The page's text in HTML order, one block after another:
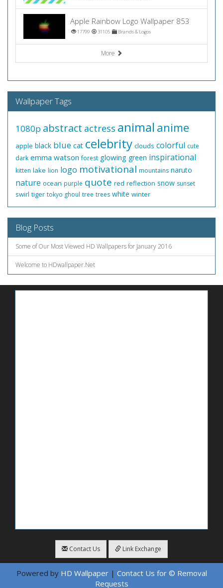
Apple Rainbow Logo Wallpaper 853
17799 31105 Brands & Logos
More
Wallpaper Tags
1080p abstract actress animal anime
apple black blue cat celebrity clouds colorful cute
dark emma watson forest glowing green inspirational
kitten lake lion logo motivational mountains naruto
nature ocean purple quote red reflection snow sunset
swirl tiger tokyo ghoul tree trees white winter
Blog Posts
Some of Our Most Viewed HD Wallpapers for January 2016
Welcome to HDwallpaper.Net
Contact Us Link Exchange
Powered by HD Wallpaper| Contact Us for © Removal
Requests